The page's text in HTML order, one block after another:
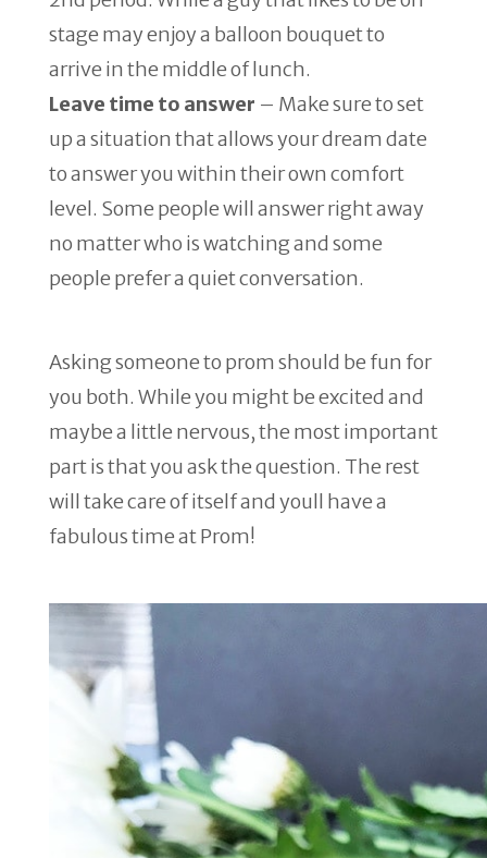
stage may enjoy a balloon bouquet to
arrive in the middle of lunch.
Leave time to answer – Make sure to set
up a situation that allows your dream date
to answer you within their own comfort
level. Some people will answer right away
no matter who is watching and some
people prefer a quiet conversation.
Asking someone to prom should be fun for
you both. While you might be excited and
maybe a little nervous, the most important
part is that you ask the question. The rest
will take care of itself and youll have a
fabulous time at Prom!